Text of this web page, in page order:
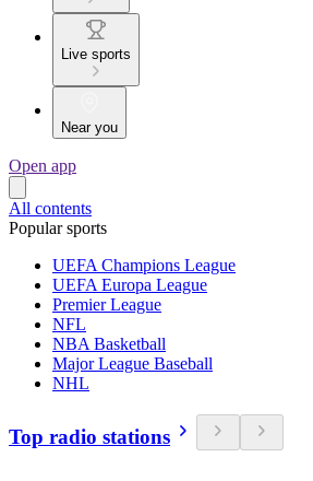
Live sports
Near you
Open app
All contents
Popular sports
UEFA Champions League
UEFA Europa League
Premier League
NFL
NBA Basketball
Major League Baseball
NHL
Top radio stations